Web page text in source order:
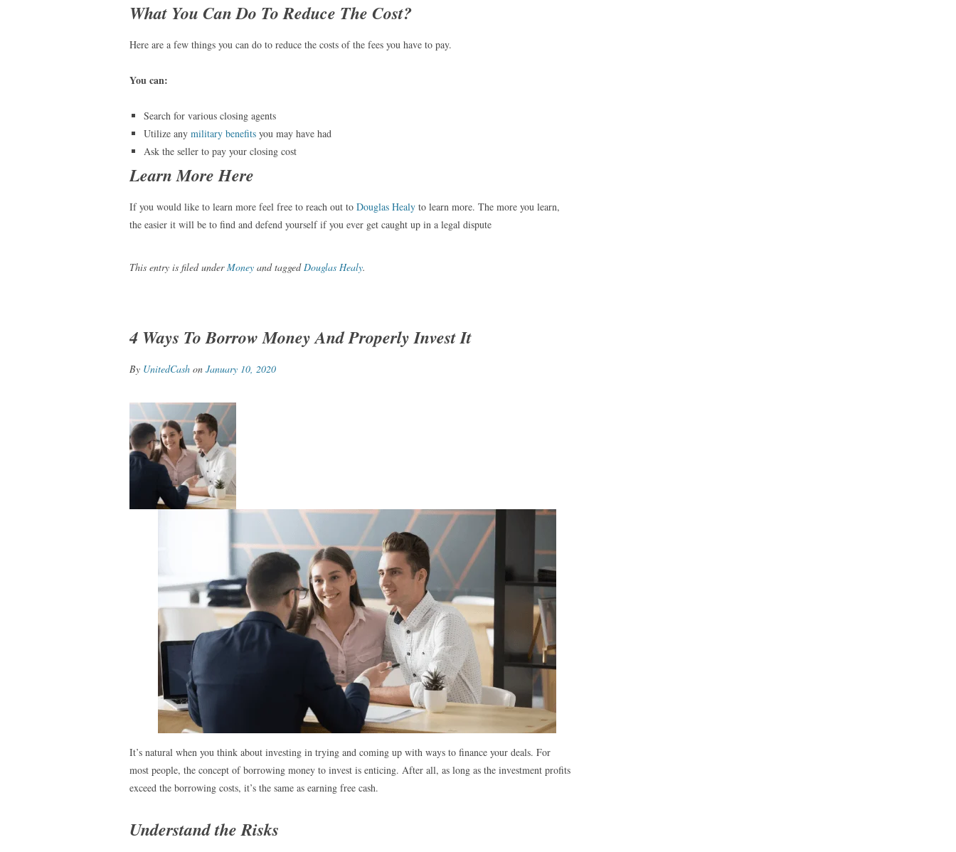
What You Can Do To Reduce The Cost?
Here are a few things you can do to reduce the costs of the fees you have to pay.
You can:
Search for various closing agents
Utilize any military benefits you may have had
Ask the seller to pay your closing cost
Learn More Here
If you would like to learn more feel free to reach out to Douglas Healy to learn more. The more you learn,
the easier it will be to find and defend yourself if you ever get caught up in a legal dispute
This entry is filed underMoney and taggedDouglas Healy.
4 Ways To Borrow Money And Properly Invest It
By UnitedCash on January 10, 2020
It’s natural when you think about investing in trying and coming up with ways to finance your deals. For
most people, the concept of borrowing money to invest is enticing. After all, as long as the investment profits
exceed the borrowing costs, it’s the same as earning free cash.
Understand the Risks